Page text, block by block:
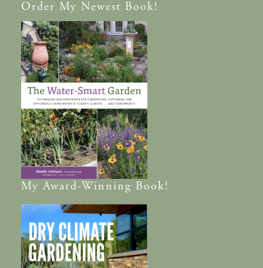
Order My Newest Book!
MyAward-Winning Book!